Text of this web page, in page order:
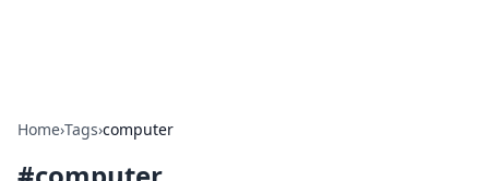
Home›Tags›computer